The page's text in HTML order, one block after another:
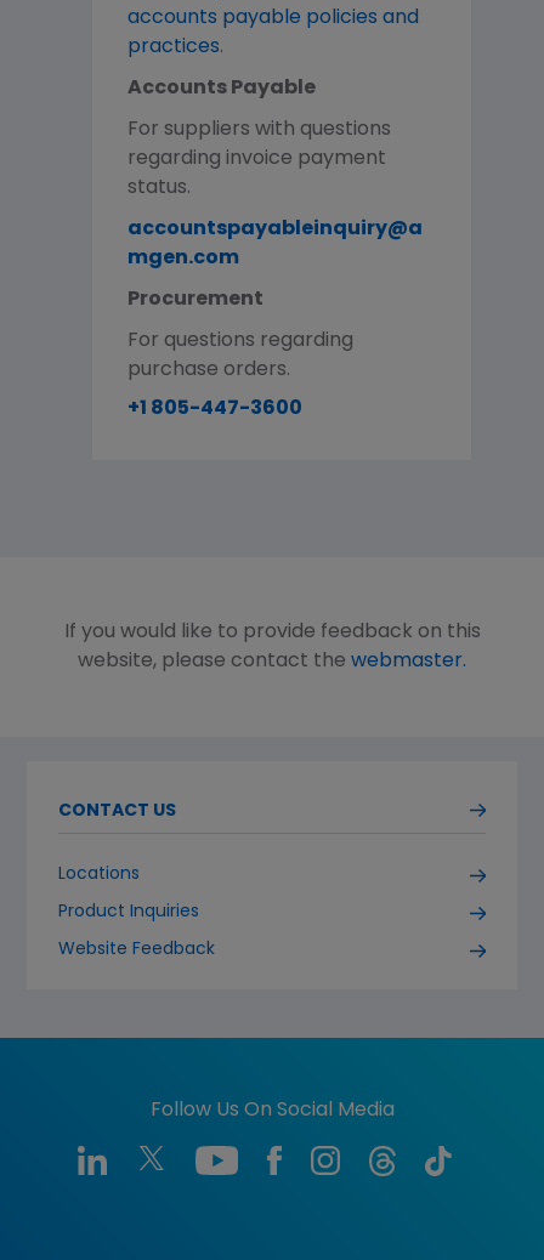
accounts payable policies and
practices.
Accounts Payable
For suppliers with questions
regarding invoice payment
status.
accountspayableinquiry@a
mgen.com
Procurement
For questions regarding
purchase orders.
+1 805-447-3600
If you would like to provide feedback on this
website, please contact the webmaster.
CONTACT US
Locations
Product Inquiries
Website Feedback
Follow Us On Social Media